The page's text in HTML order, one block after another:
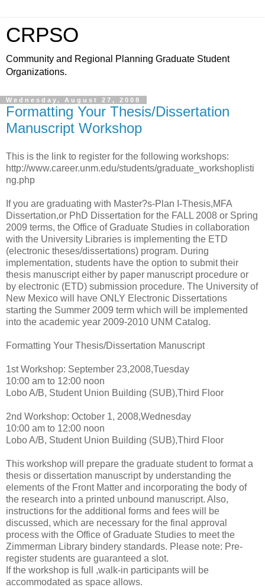
CRPSO
Community and Regional Planning Graduate Student
Organizations.
Wednesday, August 27, 2008
Formatting Your Thesis/Dissertation
Manuscript Workshop
This is the link to register for the following workshops:
http://www.career.unm.edu/students/graduate_workshoplisti
ng.php
If you are graduating with Master?s-Plan I-Thesis,MFA
Dissertation,or PhD Dissertation for the FALL 2008 or Spring
2009 terms, the Office of Graduate Studies in collaboration
with the University Libraries is implementing the ETD
(electronic theses/dissertations) program. During
implementation, students have the option to submit their
thesis manuscript either by paper manuscript procedure or
by electronic (ETD) submission procedure. The University of
New Mexico will have ONLY Electronic Dissertations
starting the Summer 2009 term which will be implemented
into the academic year 2009-2010 UNM Catalog.
Formatting Your Thesis/Dissertation Manuscript
1st Workshop: September 23,2008,Tuesday
10:00 am to 12:00 noon
Lobo A/B, Student Union Building (SUB),Third Floor
2nd Workshop: October 1, 2008,Wednesday
10:00 am to 12:00 noon
Lobo A/B, Student Union Building (SUB),Third Floor
This workshop will prepare the graduate student to format a
thesis or dissertation manuscript by understanding the
elements of the Front Matter and incorporating the body of
the research into a printed unbound manuscript. Also,
instructions for the additional forms and fees will be
discussed, which are necessary for the final approval
process with the Office of Graduate Studies to meet the
Zimmerman Library bindery standards. Please note: Pre-
register students are guaranteed a slot.
If the workshop is full ,walk-in participants will be
accommodated as space allows.